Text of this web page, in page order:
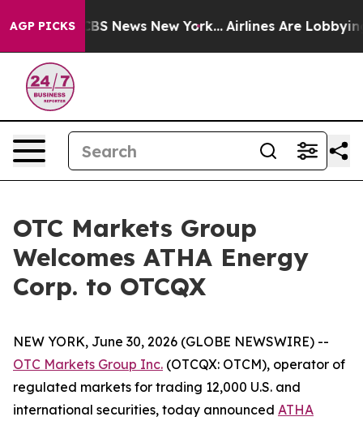
AGP PICKS
was CBS News New York... Airlines Are Lobbying
OTC Markets Group
Welcomes ATHA Energy
Corp. to OTCQX
NEW YORK, June 30, 2026 (GLOBE NEWSWIRE) --
OTC Markets Group Inc. (OTCQX: OTCM), operator of
regulated markets for trading 12,000 U.S. and
international securities, today announced ATHA